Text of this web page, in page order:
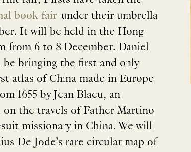
book fair under their umbrella
It will be held in the Hong
from 6 to 8 December. Daniel
be bringing the first and only
atlas of China made in Europe
1655 by Jean Blaeu, an
on the travels of Father Martino
missionary in China. We will
De Jode’s rare circular map of